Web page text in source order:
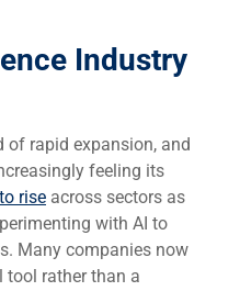
Industry
of rapid expansion, and
feeling its
rise across sectors as
with AI to
Many companies now
tool rather than a